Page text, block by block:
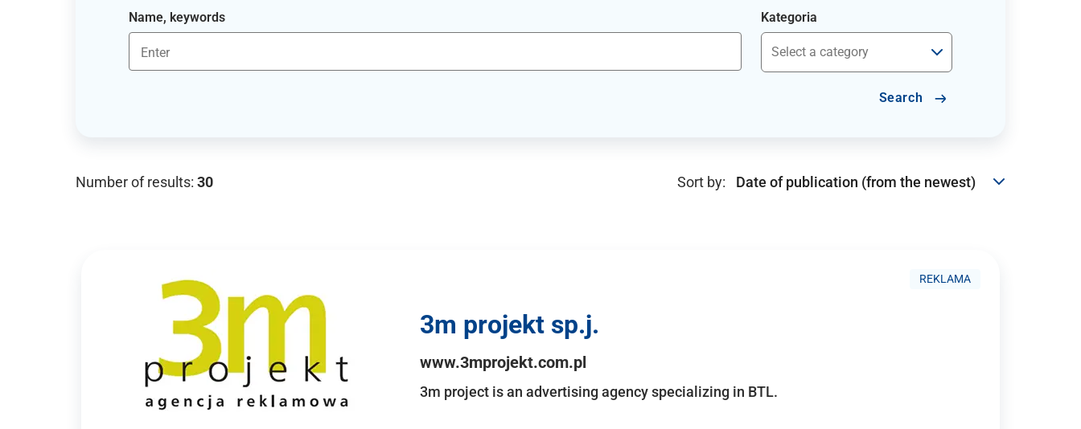
Name, keywords Kategoria
Search
Number of results: 30 Sort by:
REKLAMA
3m projekt sp.j.
www.3mprojekt.com.pl
3m project is an advertising agency specializing in BTL.